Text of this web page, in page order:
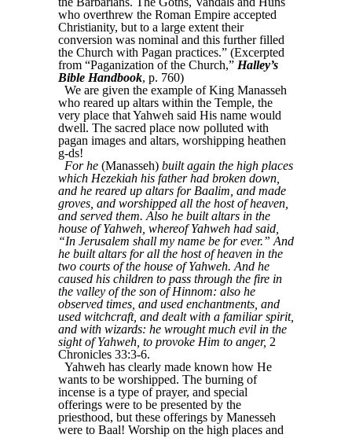
who overthrew the Roman Empire accepted
Christianity, but to a large extent their
conversion was nominal and this further filled
the Church with Pagan practices.” (Excerpted
from “Paganization of the Church,” Halley’s
Bible Handbook, p. 760)
We are given the example of King Manasseh
who reared up altars within the Temple, the
very place that Yahweh said His name would
dwell. The sacred place now polluted with
pagan images and altars, worshipping heathen
g-ds!
For he (Manasseh) built again the high places
which Hezekiah his father had broken down,
and he reared up altars for Baalim, and made
groves, and worshipped all the host of heaven,
and served them. Also he built altars in the
house of Yahweh, whereof Yahweh had said,
“In Jerusalem shall my name be for ever.” And
he built altars for all the host of heaven in the
two courts of the house of Yahweh. And he
caused his children to pass through the fire in
the valley of the son of Hinnom: also he
observed times, and used enchantments, and
used witchcraft, and dealt with a familiar spirit,
and with wizards: he wrought much evil in the
sight of Yahweh, to provoke Him to anger, 2
Chronicles 33:3-6.
Yahweh has clearly made known how He
wants to be worshipped. The burning of
incense is a type of prayer, and special
offerings were to be presented by the
priesthood, but these offerings by Manesseh
were to Baal! Worship on the high places and